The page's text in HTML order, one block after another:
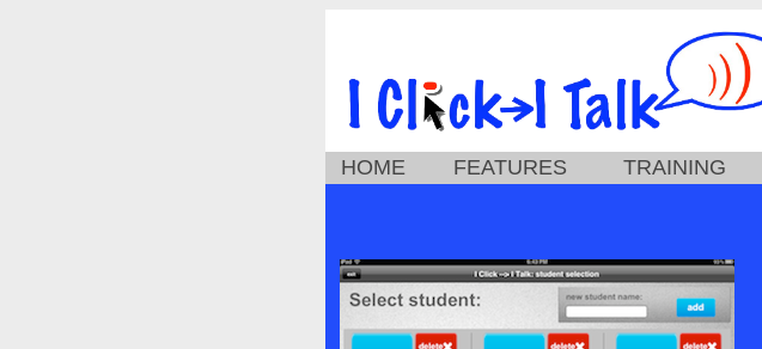
HOME FEATURES TRAINING